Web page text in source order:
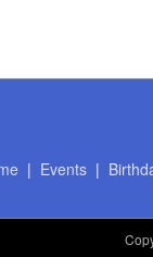
| Events|